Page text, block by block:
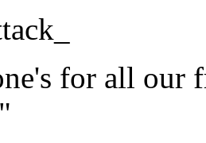
for all our